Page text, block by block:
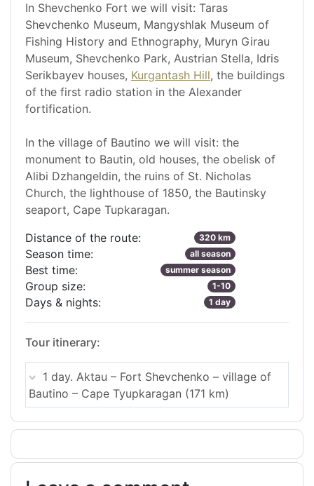
In Shevchenko Fort we will visit: Taras
Shevchenko Museum, Mangyshlak Museum of
Fishing History and Ethnography, Muryn Girau
Museum, Shevchenko Park, Austrian Stella, Idris
Serikbayev houses, Kurgantash Hill, the buildings
of the first radio station in the Alexander
fortification.
In the village of Bautino we will visit: the
monument to Bautin, old houses, the obelisk of
Alibi Dzhangeldin, the ruins of St. Nicholas
Church, the lighthouse of 1850, the Bautinsky
seaport, Cape Tupkaragan.
Distance of the route:
320 km
Season time: all season
Best time: summer season
Group size: 1-10
Days & nights: 1 day
Tour itinerary:
1 day. Aktau – Fort Shevchenko – village of
Bautino – Cape Tyupkaragan (171 km)